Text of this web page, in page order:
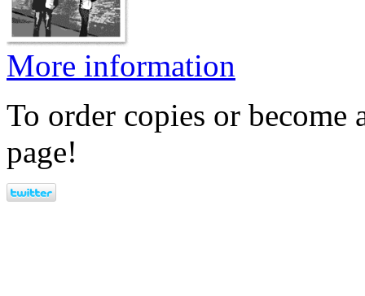
More information
To order copies or become
page!